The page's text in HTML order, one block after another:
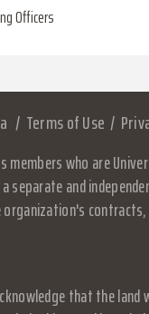
Officers
Terms of Use
who are
separate and
that the